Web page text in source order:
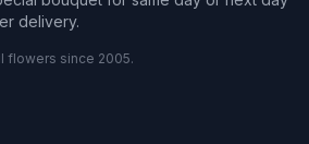
delivery.
flowers since 2005.